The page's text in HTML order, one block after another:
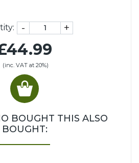
- +
(inc. VAT at 20%)
BOUGHT THIS ALSO
BOUGHT: